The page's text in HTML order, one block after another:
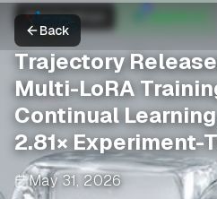
Back
MarkTechPost
Trajectory
Multi-LoRA
Continual
2.81× Experiment-
May 31, 2026